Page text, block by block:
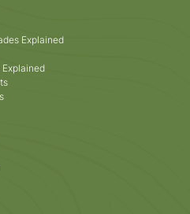
Explained
Explained